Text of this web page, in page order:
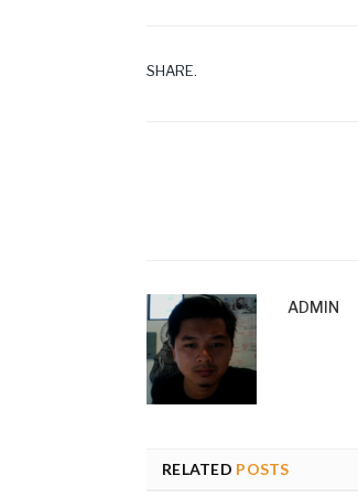
SHARE.
ADMIN
RELATED POSTS